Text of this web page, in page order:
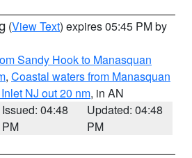
(View Text) expires 05:45 PM by
Sandy Hook to Manasquan
, Coastal waters from Manasquan
NJ out 20 nm, in AN
Issued: 04:48
PM
Updated: 04:48
PM